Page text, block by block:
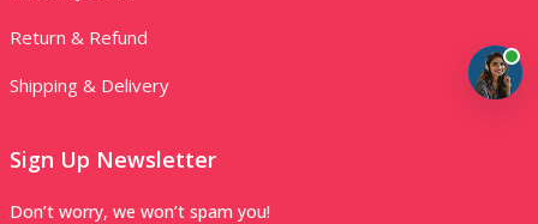
Return & Refund
Shipping & Delivery
Sign Up Newsletter
Don’t worry, we won’t spam you!